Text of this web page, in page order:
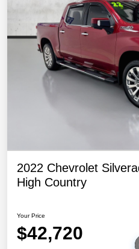
2022 Chevrolet
High Country
Your Price
$42,720